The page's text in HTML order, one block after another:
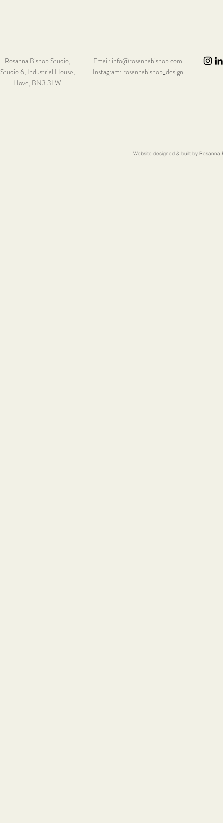
Rosanna Bishop Studio,
Studio 6, Industrial House,
Hove, BN3 3LW
Email: info@rosannabishop.com
Instagram: rosannabishop_design
Website designed & built by